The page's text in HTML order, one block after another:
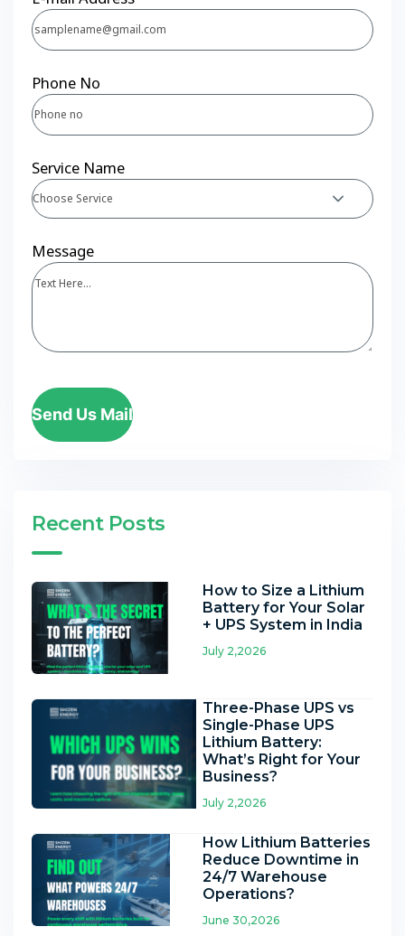
Phone No
Service Name
Choose Service
Message
Send Us Mail
Recent Posts
How to Size a Lithium
Battery for Your Solar
+ UPS System in India
July 2,2026
Three-Phase UPS vs
Single-Phase UPS
Lithium Battery:
What’s Right for Your
Business?
July 2,2026
How Lithium Batteries
Reduce Downtime in
24/7 Warehouse
Operations?
June 30,2026